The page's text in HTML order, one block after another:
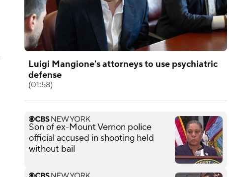
Luigi Mangione's attorneys to use psychiatric
defense
(01:58)
Son of ex-Mount Vernon police
official accused in shooting held
without bail